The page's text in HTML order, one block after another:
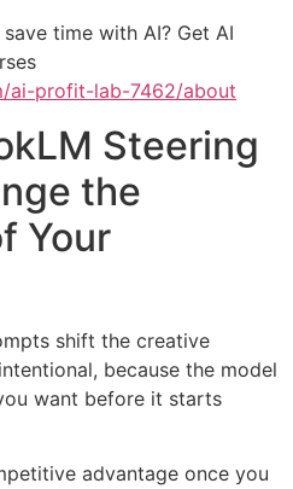
time with AI? Get AI
ai-profit-lab-7462/about
Steering
the
Your
shift the creative
because the model
want before it starts
advantage once you